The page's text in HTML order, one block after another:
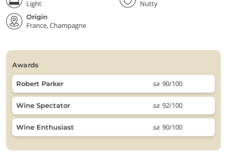
Light Nutty
Origin
France, Champagne
awards
Robert Parker sa 90/100
Wine Spectator sa 92/100
Wine Enthusiast sa 90/100